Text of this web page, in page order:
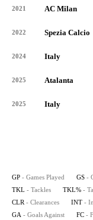
2021 AC Milan
2022 Spezia Calcio
2024 Italy
2025 Atalanta
2025 Italy
GP - Games Played GS -
TKL - Tackles TKL% -
CLR - Clearances INT -
GA - Goals Against FC -